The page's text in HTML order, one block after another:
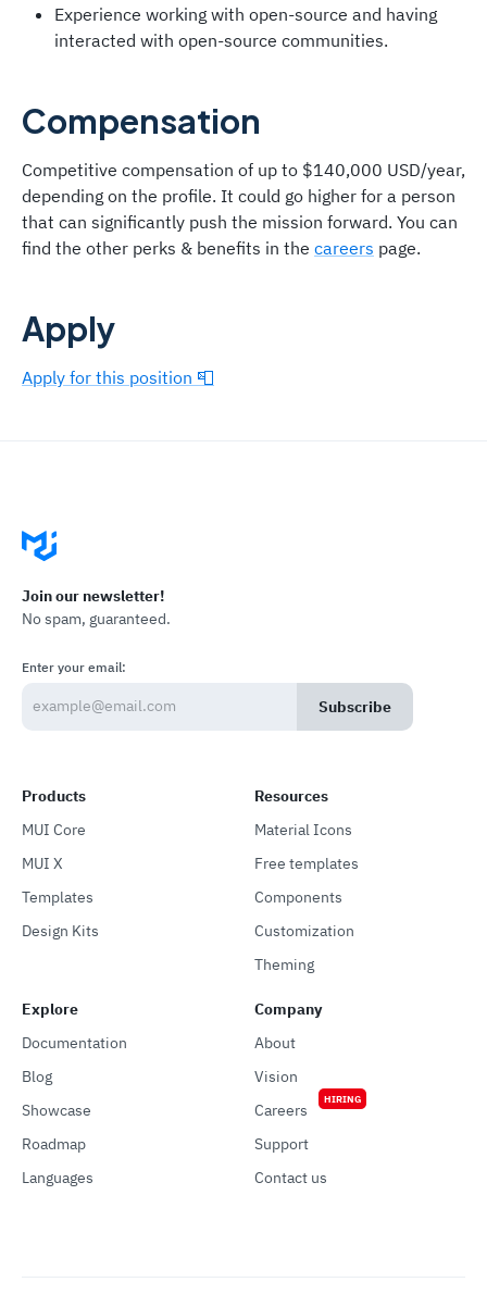
Experience working with open-source and having
interacted with open-source communities.
Compensation
Competitive compensation of up to $140,000 USD/year,
depending on the profile. It could go higher for a person
that can significantly push the mission forward. You can
find the other perks & benefits in the careers page.
Apply
Apply for this position 📮
Join our newsletter!
No spam, guaranteed.
Enter your email:
Subscribe
Products
MUI Core
MUI X
Templates
Design Kits
Resources
Material Icons
Free templates
Components
Customization
Theming
Explore
Documentation
Blog
Showcase
Roadmap
Languages
Company
About
Vision
Careers
HIRING
Support
Contact us